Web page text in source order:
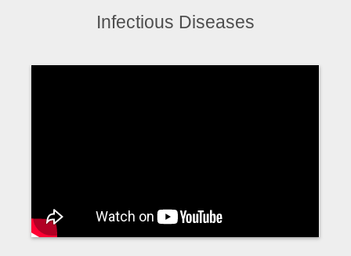
Infectious Diseases
Video